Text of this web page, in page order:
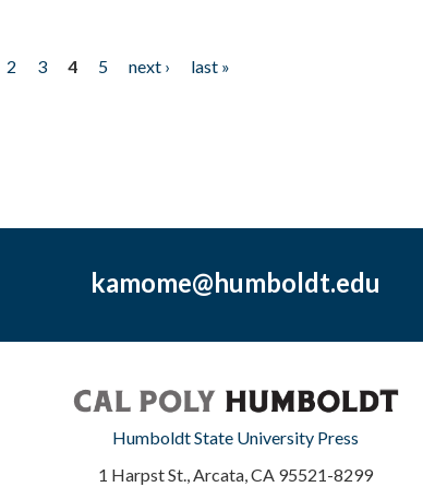
2 3 4 5 next ›
last »
kamome@humboldt.edu
Humboldt State University Press
1 Harpst St., Arcata, CA 95521-8299